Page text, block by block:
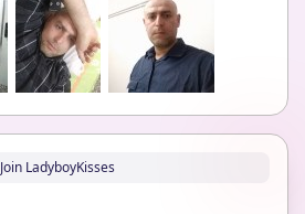
Join LadyboyKisses